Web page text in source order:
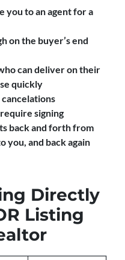
you to an agent for a
on the buyer’s end
can deliver on their
quickly
signing
back and forth from
you, and back again
Directly
Listing